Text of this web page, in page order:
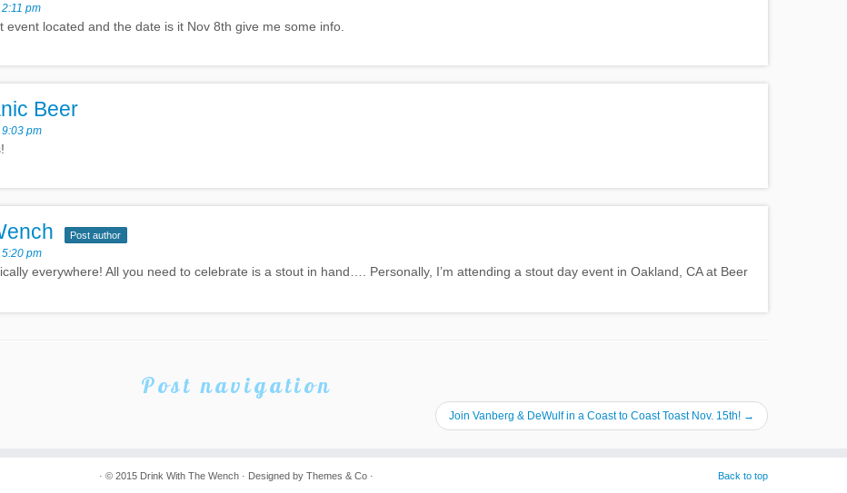
pm
event located and the date is it Nov 8th give me some info.
Beer
pm
Post author
pm
everywhere! All you need to celebrate is a stout in hand…. Personally, I’m attending a stout day event in Oakland, CA at Beer
Post navigation
Join Vanberg & DeWulf in a Coast to Coast Toast Nov. 15th! →
· © 2015 Drink With The Wench · Designed by Themes & Co · Back to top